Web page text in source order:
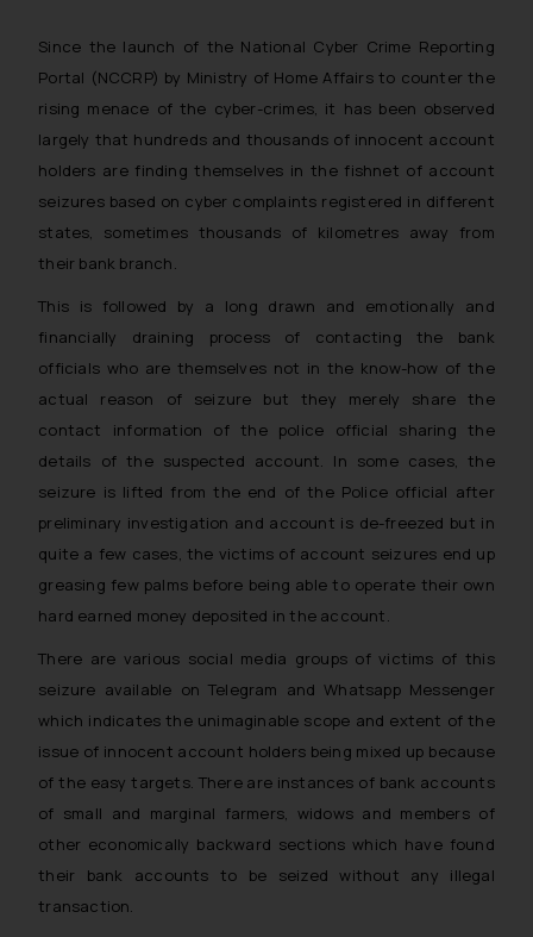
Since the launch of the National Cyber Crime Reporting
Portal (NCCRP) by Ministry of Home Affairs to counter the
rising menace of the cyber-crimes, it has been observed
largely that hundreds and thousands of innocent account
holders are finding themselves in the fishnet of account
seizures based on cyber complaints registered in different
states, sometimes thousands of kilometres away from
their bank branch.
This is followed by a long drawn and emotionally and
financially draining process of contacting the bank
officials who are themselves not in the know-how of the
actual reason of seizure but they merely share the
contact information of the police official sharing the
details of the suspected account. In some cases, the
seizure is lifted from the end of the Police official after
preliminary investigation and account is de-freezed but in
quite a few cases, the victims of account seizures end up
greasing few palms before being able to operate their own
hard earned money deposited in the account.
There are various social media groups of victims of this
seizure available on Telegram and Whatsapp Messenger
which indicates the unimaginable scope and extent of the
issue of innocent account holders being mixed up because
of the easy targets. There are instances of bank accounts
of small and marginal farmers, widows and members of
other economically backward sections which have found
their bank accounts to be seized without any illegal
transaction.